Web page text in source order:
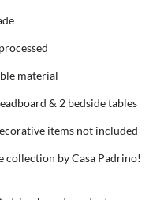
material
& 2 bedside tables
items not included
by Casa Padrino!